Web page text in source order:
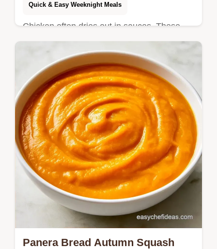
Quick & Easy Weeknight Meals
Chicken often dries out in sauces. These
Creamy Chicken Mushrooms stay juicy by
searing first; see why the pan fond matters
in our detailed guide.
Panera Bread Autumn Squash